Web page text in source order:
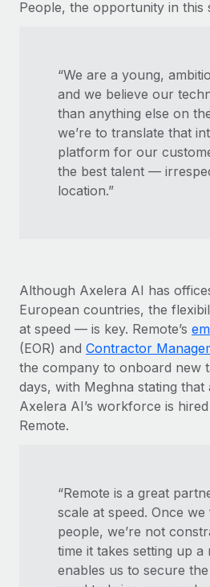
People, the opportunity in this
“We are a young,
and we believe our
than anything else on
we’re to translate that
platform for our
the best talent —
location.”
Although Axelera AI has
European countries, the
at speed — is key. Remote’s
(EOR) and Contractor
the company to onboard new
days, with Meghna stating
Axelera AI’s workforce is
Remote.
“Remote is a great
scale at speed. Once
people, we’re not
time it takes setting up a
enables us to secure